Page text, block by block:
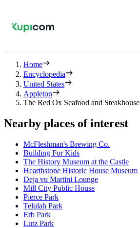
Home
Encyclopedia
United States
Appleton
The Red Ox Seafood and Steakhouse
Nearby places of interest
McFleshman's Brewing Co.
Building For Kids
The History Museum at the Castle
Hearthstone Historic House Museum
Deja vu Martini Lounge
Mill City Public House
Pierce Park
Telulah Park
Erb Park
Lutz Park